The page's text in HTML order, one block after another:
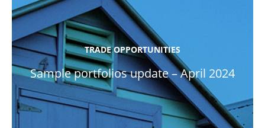
TRADE OPPORTUNITIES
Sample portfolios update – April 2024